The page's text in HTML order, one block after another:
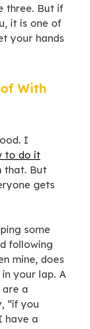
three. But if
it is one of
your hands
With
I
to do it
that. But
gets
some
following
mine, does
your lap. A
a
“if you
have a